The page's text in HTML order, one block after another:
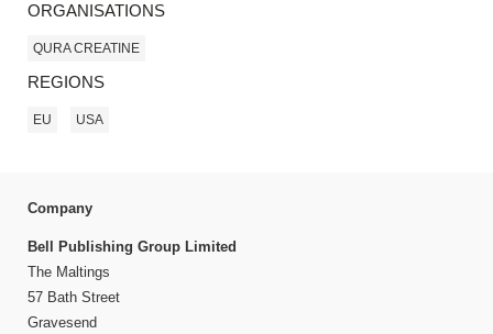
ORGANISATIONS
QURA CREATINE
REGIONS
EU USA
Company
Bell Publishing Group Limited
The Maltings
57 Bath Street
Gravesend